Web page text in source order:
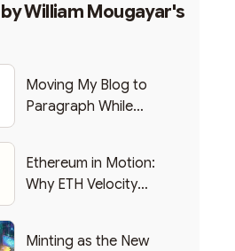
byWilliam Mougayar's
Moving My Blog to
Paragraph While
Ethereum in Motion:
Why ETH Velocity
Minting as the New